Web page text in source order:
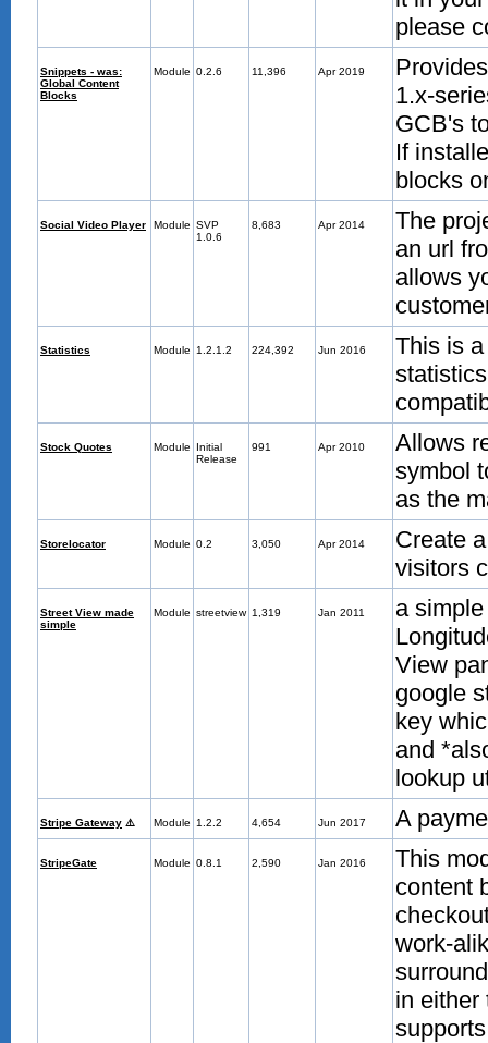
please
Snippets - was:
Global Content
Blocks
Module 0.2.6 11,396 Apr 2019
1.x-
GCB's
If
blocks
Social Video Player Module SVP
1.0.6
8,683 Apr 2014
The
an url
allows
Statistics Module 1.2.1.2 224,392 Jun 2016
This is
Stock Quotes Module
Initial
Release
991 Apr 2010
Allows
symbol
as the
Storelocator Module 0.2 3,050 Apr 2014
Create
visitors
Street View made
simple
Module streetview 1,319 Jan 2011
a
View
google
key
and
lookup
Stripe Gateway ⚠️ Module 1.2.2 4,654 Jun 2017 A
StripeGate Module 0.8.1 2,590 Jan 2016
This
content
work-
in either